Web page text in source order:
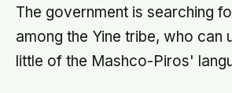
The government is searching
among the Yine tribe, who can
little of the Mashco-Piros'